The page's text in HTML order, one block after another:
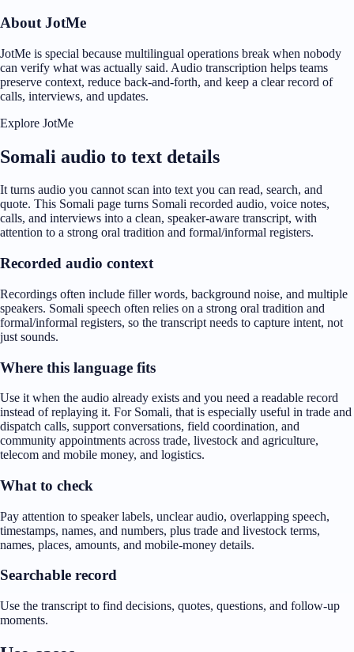
About JotMe
JotMe is special because multilingual operations break when nobody
can verify what was actually said. Audio transcription helps teams
preserve context, reduce back-and-forth, and keep a clear record of
calls, interviews, and updates.
Explore JotMe
Somali audio to text details
It turns audio you cannot scan into text you can read, search, and
quote. This Somali page turns Somali recorded audio, voice notes,
calls, and interviews into a clean, speaker-aware transcript, with
attention to a strong oral tradition and formal/informal registers.
Recorded audio context
Recordings often include filler words, background noise, and multiple
speakers. Somali speech often relies on a strong oral tradition and
formal/informal registers, so the transcript needs to capture intent, not
just sounds.
Where this language fits
Use it when the audio already exists and you need a readable record
instead of replaying it. For Somali, that is especially useful in trade and
dispatch calls, support conversations, field coordination, and
community appointments across trade, livestock and agriculture,
telecom and mobile money, and logistics.
What to check
Pay attention to speaker labels, unclear audio, overlapping speech,
timestamps, names, and numbers, plus trade and livestock terms,
names, places, amounts, and mobile-money details.
Searchable record
Use the transcript to find decisions, quotes, questions, and follow-up
moments.